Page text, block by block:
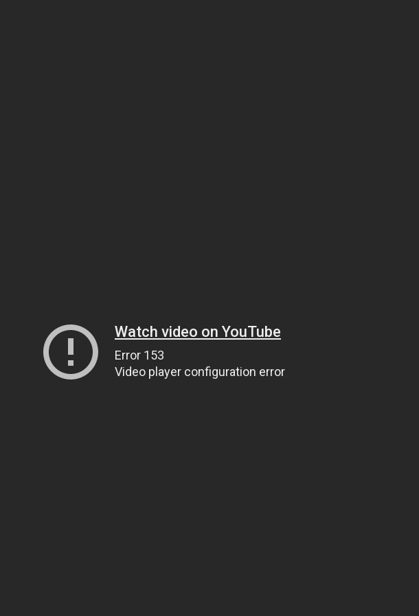
Watch video on YouTube
Error 153
Video player configuration error